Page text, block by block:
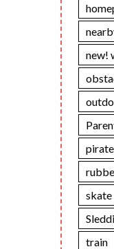
new!
skate
train